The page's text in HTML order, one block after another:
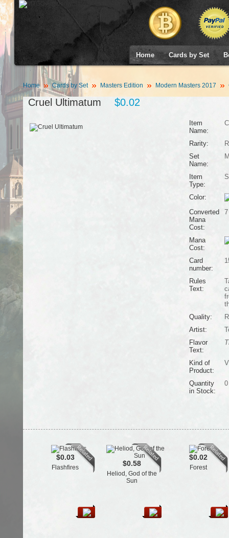
Home Cards by Set
Home Cards by Set Masters Edition Modern Masters 2017
Cruel Ultimatum $0.02
Item
Name:
Rarity:
Set
Name:
Item
Type:
Color:
Converted
Mana
Cost:
7
Mana
Cost:
Card
number:
Rules
Text:
Quality:
Artist:
Flavor
Text:
Kind of
Product:
Quantity
in Stock:
0
$0.03
Flashfires $0.58
Heliod, God of the
Sun
$0.02
Forest